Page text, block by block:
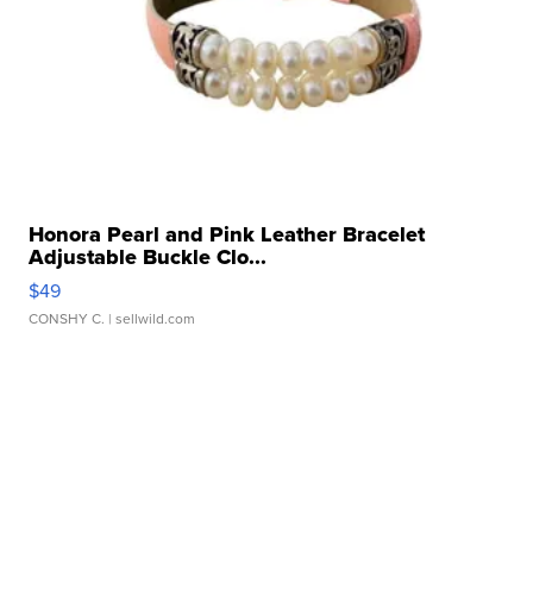
Honora Pearl and Pink Leather Bracelet
Adjustable Buckle Clo...
$49
CONSHY C. | sellwild.com